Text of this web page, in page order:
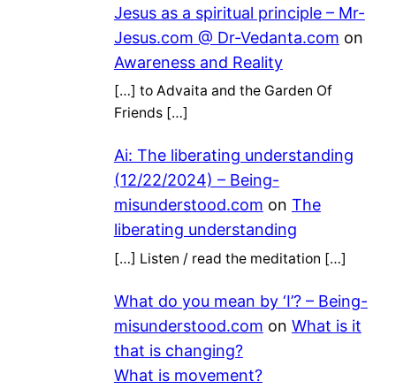
Jesus as a spiritual principle – Mr-
Jesus.com @ Dr-Vedanta.com on
Awareness and Reality
[…] to Advaita and the Garden Of
Friends […]
Ai: The liberating understanding
(12/22/2024) – Being-
misunderstood.com on The
liberating understanding
[…] Listen / read the meditation […]
What do you mean by ‘I’? – Being-
misunderstood.com on What is it
that is changing?
What is movement?